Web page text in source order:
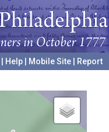
Help Mobile Site
Report